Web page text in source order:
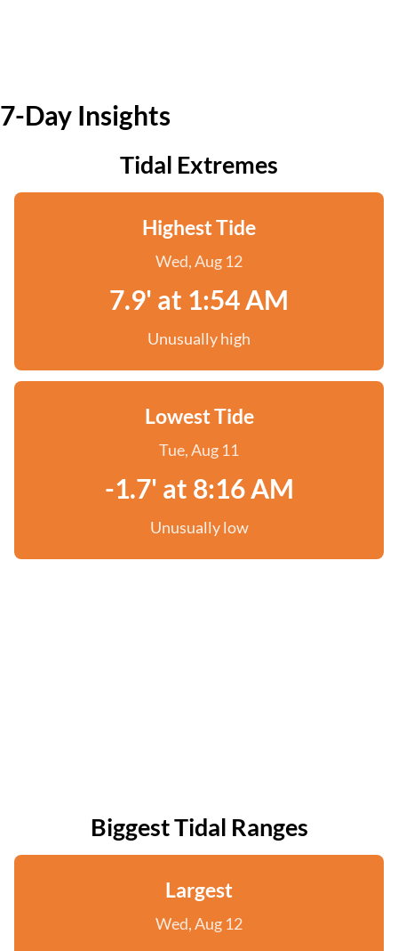
7-Day Insights
Tidal Extremes
Highest Tide
Wed, Aug 12
7.9' at 1:54 AM
Unusually high
Lowest Tide
Tue, Aug 11
-1.7' at 8:16 AM
Unusually low
Biggest Tidal Ranges
Largest
Wed, Aug 12